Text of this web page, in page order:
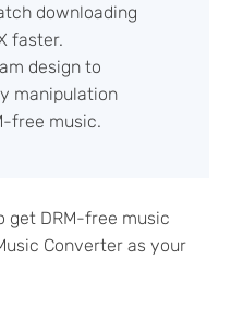
downloading
faster.
design to
manipulation
free music.
get DRM-free music
Converter as your